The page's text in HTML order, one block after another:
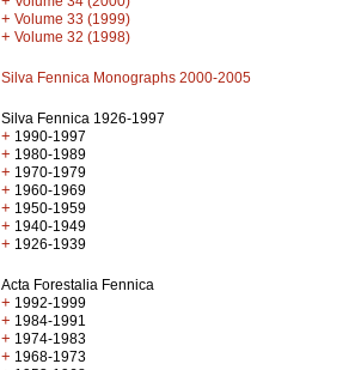
+ Volume 33 (1999)
+ Volume 32 (1998)
Silva Fennica Monographs 2000-2005
Silva Fennica 1926-1997
+ 1990-1997
+ 1980-1989
+ 1970-1979
+ 1960-1969
+ 1950-1959
+ 1940-1949
+ 1926-1939
Acta Forestalia Fennica
+ 1992-1999
+ 1984-1991
+ 1974-1983
+ 1968-1973